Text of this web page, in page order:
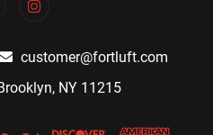
customer@fortluft.com
NY 11215